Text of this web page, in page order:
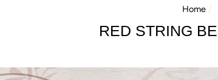
Home /
RED STRING